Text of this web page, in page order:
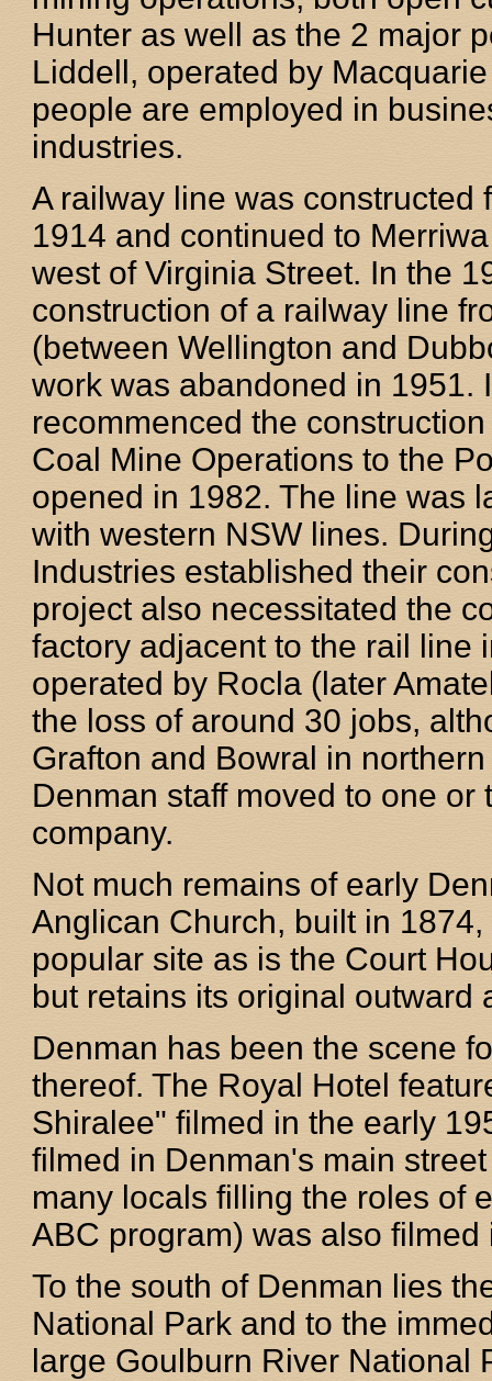
Hunter as well as the 2 major
Liddell, operated by
people are employed in
industries.
A railway line was
1914 and continued to
west of Virginia Street. In the
construction of a railway line
(between Wellington and
work was abandoned in 1951.
recommenced the
Coal Mine Operations to the
opened in 1982. The line was
with western NSW lines.
Industries established their
project also necessitated the
factory adjacent to the rail line
operated by Rocla (later
the loss of around 30 jobs,
Grafton and Bowral in
Denman staff moved to one
company.
Not much remains of early
Anglican Church, built in
popular site as is the Court
but retains its original outward
Denman has been the scene
thereof. The Royal Hotel
Shiralee" filmed in the early
filmed in Denman's main
many locals filling the roles of
ABC program) was also
To the south of Denman lies
National Park and to the
large Goulburn River National